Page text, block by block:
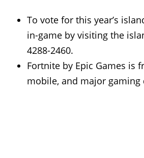
To vote for this year’s
in-game by visiting the
4288-2460.
Fortnite by Epic Games is
mobile, and major gaming